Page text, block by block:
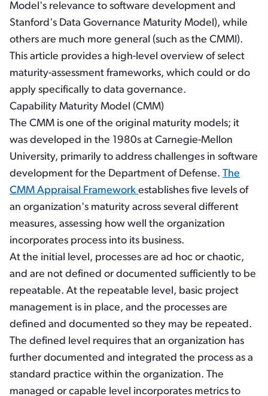
Model's relevance to software development and
Stanford's Data Governance Maturity Model), while
others are much more general (such as the CMMI).
This article provides a high-level overview of select
maturity-assessment frameworks, which could or do
apply specifically to data governance.
Capability Maturity Model (CMM)
The CMM is one of the original maturity models; it
was developed in the 1980s at Carnegie-Mellon
University, primarily to address challenges in software
development for the Department of Defense. The
CMM Appraisal Framework establishes five levels of
an organization's maturity across several different
measures, assessing how well the organization
incorporates process into its business.
At the initial level, processes are ad hoc or chaotic,
and are not defined or documented sufficiently to be
repeatable. At the repeatable level, basic project
management is in place, and the processes are
defined and documented so they may be repeated.
The defined level requires that an organization has
further documented and integrated the process as a
standard practice within the organization. The
managed or capable level incorporates metrics to